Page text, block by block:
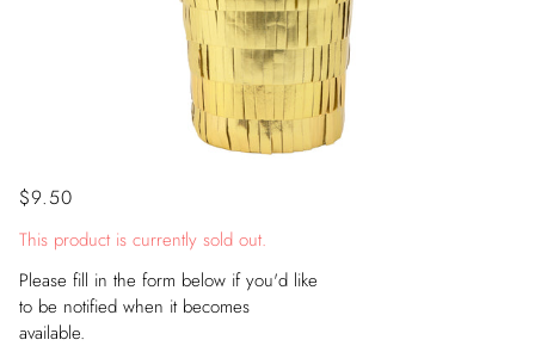
$9.50
This product is currently sold out.
Please fill in the form below if you'd like
to be notified when it becomes
available.